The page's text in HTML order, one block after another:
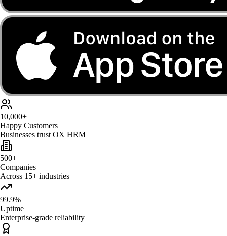
10,000+
Happy Customers
Businesses trust OX HRM
500+
Companies
Across 15+ industries
99.9%
Uptime
Enterprise-grade reliability